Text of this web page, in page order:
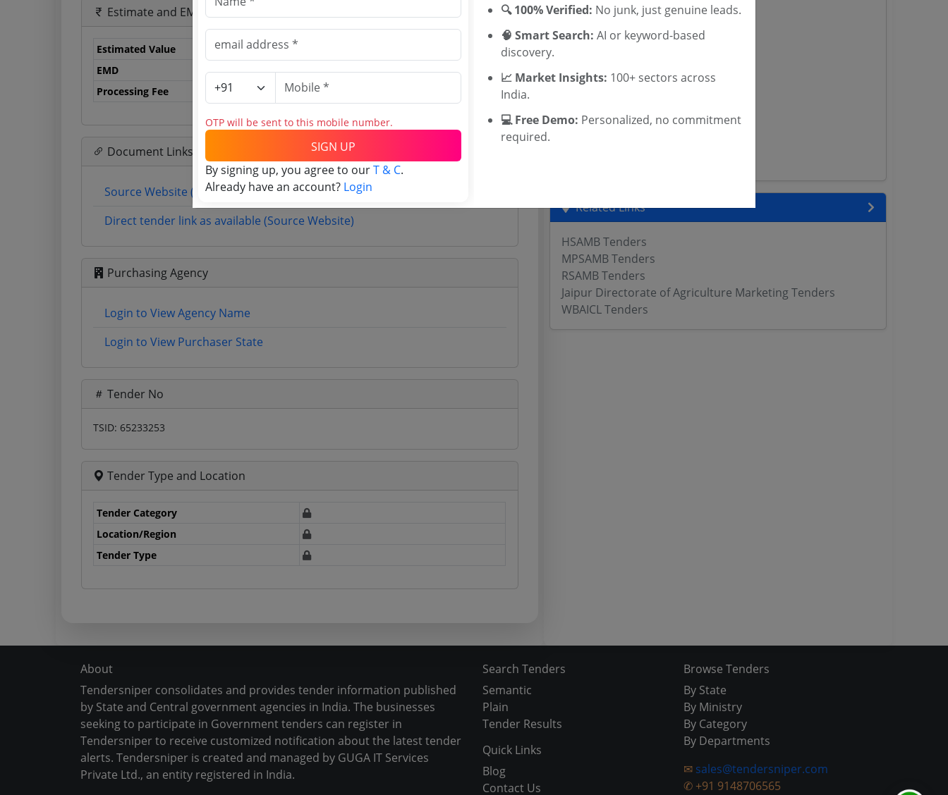
Estimate and EMD
Estimated Value
EMD
0 INR
Processing Fee
295 INR
Document Links
Source Website (Home page)
Direct tender link as available (Source Website)
Purchasing Agency
Login to View Agency Name
Login to View Purchaser State
Tender No
TSID: 65233253
Tender Type and Location
Tender Category
Location/Region
Tender Type
WB Tenders
UP Tenders
e tender Haryana
Chhattisgarh Tenders
Related Links
HSAMB Tenders
MPSAMB Tenders
RSAMB Tenders
Jaipur Directorate of Agriculture Marketing Tenders
WBAICL Tenders
About
Tendersniper consolidates and provides tender information published
by State and Central government agencies in India. The businesses
seeking to participate in Government tenders can register in
Tendersniper to receive customized notification about the latest tender
alerts. Tendersniper is created and managed by GUGA IT Services
Private Ltd., an entity registered in India.
Search Tenders
Semantic
Plain
Tender Results
Quick Links
Blog
Contact Us
Browse Tenders
By State
By Ministry
By Category
By Departments
✉ sales@tendersniper.com
✆ +91 9148706565
OTP will be sent to this mobile number.
SIGN UP
By signing up, you agree to ourT & C.
Already have an account? Login
🔍 100% Verified: No junk, just genuine leads.
🧠 Smart Search: AI or keyword-based
discovery.
📈 Market Insights: 100+ sectors across
India.
💻 Free Demo: Personalized, no commitment
required.